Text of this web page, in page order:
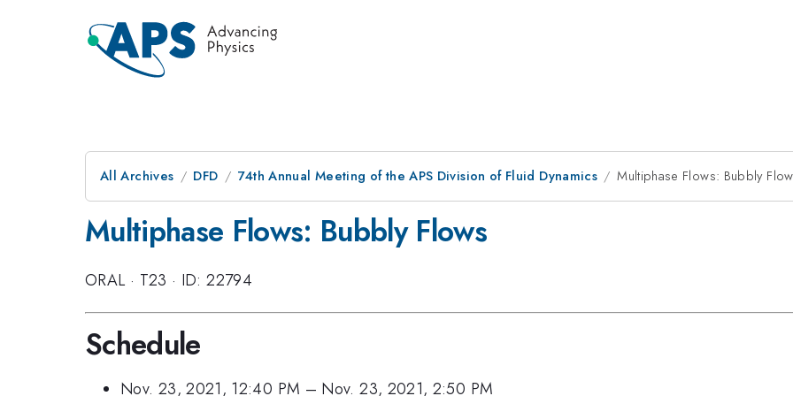
All Archives DFD 74th Annual Meeting of the APS Division of Fluid Dynamics Multiphase Flows: Bubbly
Multiphase Flows: Bubbly Flows
ORAL · T23 · ID: 22794
Schedule
Nov. 23, 2021, 12:40 PM – Nov. 23, 2021, 2:50 PM